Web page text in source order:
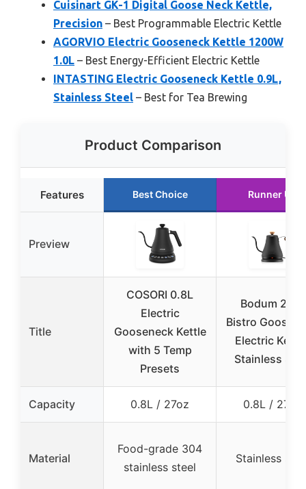
Cuisinart GK-1 Digital Goose Neck Kettle,
Precision – Best Programmable Electric Kettle
AGORVIO Electric Gooseneck Kettle 1200W
1.0L – Best Energy-Efficient Electric Kettle
INTASTING Electric Gooseneck Kettle 0.9L,
Stainless Steel – Best for Tea Brewing
Product Comparison
Features Best Choice Runner Up
Preview
Title
COSORI 0.8L
Electric
Gooseneck Kettle
with 5 Temp
Presets
Bodum 27oz
Bistro
Electric
Stainless
Capacity 0.8L / 27oz 0.8L / 27oz
Material
Food-grade 304
stainless steel
Stainless